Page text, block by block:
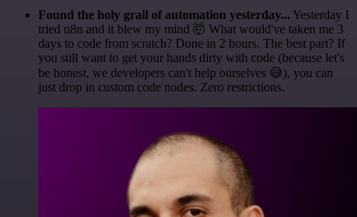
Found the holy grail of automation yesterday... Yesterday I
tried n8n and it blew my mind 🤯 What would've taken me 3
days to code from scratch? Done in 2 hours. The best part? If
you still want to get your hands dirty with code (because let's
be honest, we developers can't help ourselves 😅), you can
just drop in custom code nodes. Zero restrictions.